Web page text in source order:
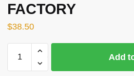
FACTORY
$38.50
89529
Creator
Add